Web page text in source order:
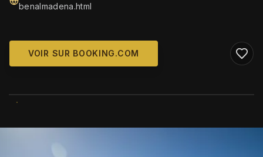
benalmadena.html
VOIR SUR BOOKING.COM